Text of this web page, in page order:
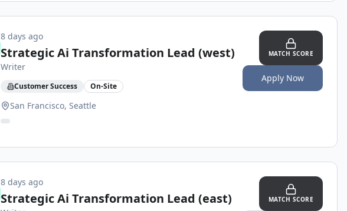
8 days ago
Strategic Ai Transformation Lead (west)
Writer
Customer Success On-Site
San Francisco, Seattle
MATCH SCORE
Apply Now
8 days ago
Strategic Ai Transformation Lead (east) MATCH SCORE